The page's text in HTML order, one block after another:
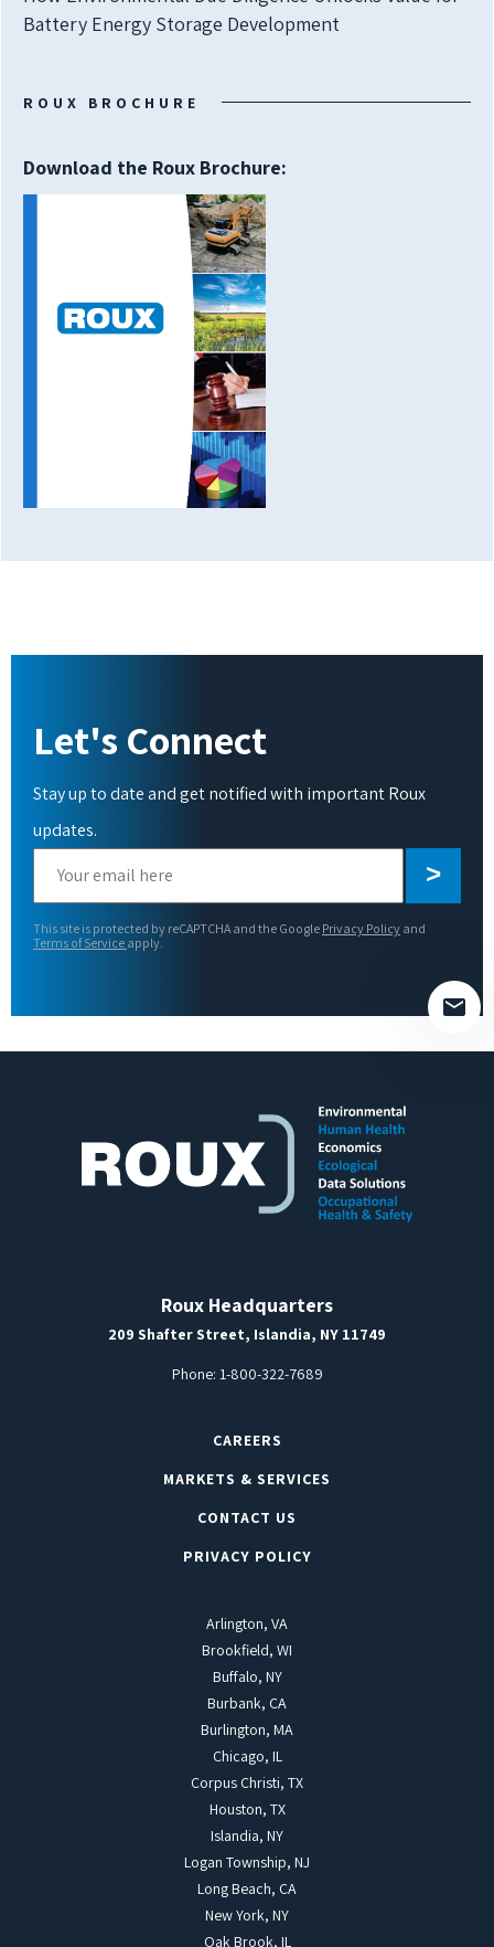
Battery Energy Storage Development
ROUX BROCHURE
Download the Roux Brochure:
Let's Connect
Stay up to date and get notified with important Roux
updates.
Please
leave
field
This site is protected by reCAPTCHA and the Google Privacy Policy and
Terms of Service apply.
Roux Headquarters
209 Shafter Street, Islandia, NY 11749
Phone: 1-800-322-7689
CAREERS
MARKETS & SERVICES
CONTACT US
PRIVACY POLICY
Arlington, VA
Brookfield, WI
Buffalo, NY
Burbank, CA
Burlington, MA
Chicago, IL
Corpus Christi, TX
Houston, TX
Islandia, NY
Logan Township, NJ
Long Beach, CA
New York, NY
Oak Brook, IL